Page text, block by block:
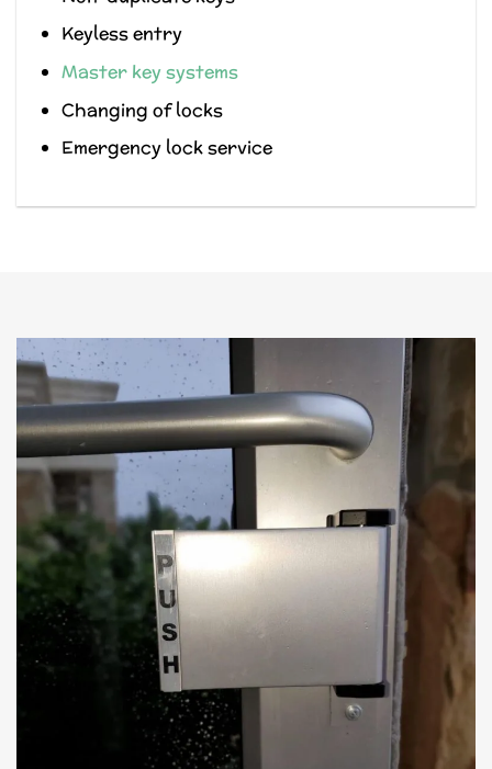
Keyless entry
Master key systems
Changing of locks
Emergency lock service